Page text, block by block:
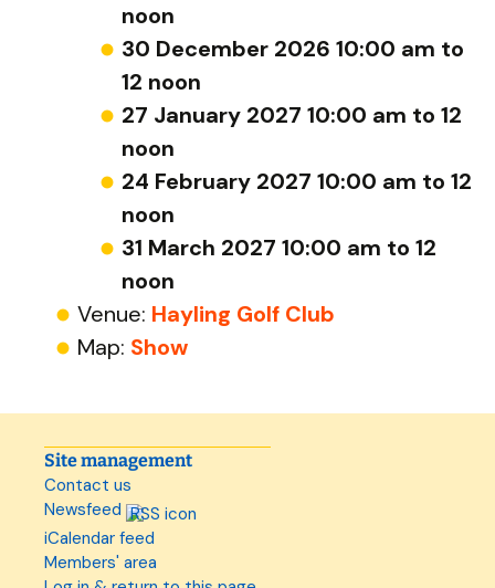
noon
30 December 2026 10:00 am to
12 noon
27 January 2027 10:00 am to 12
noon
24 February 2027 10:00 am to 12
noon
31 March 2027 10:00 am to 12
noon
Venue: Hayling Golf Club
Map: Show
Site management
Contact us
Newsfeed
iCalendar feed
Members' area